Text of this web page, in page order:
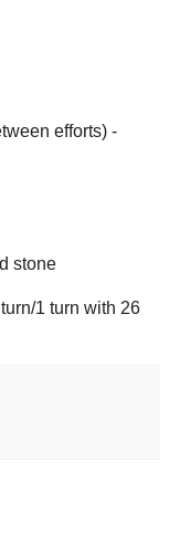
efforts) -
stone
1 turn with 26